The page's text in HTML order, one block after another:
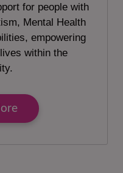
for people with
Mental Health
empowering
within the